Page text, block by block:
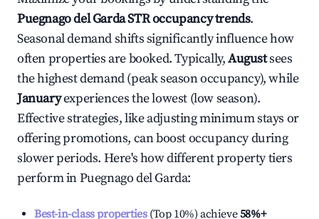
Puegnago del GardaSTR occupancy trends.
Seasonal demand shifts significantly influence how
often properties are booked. Typically,Augustsees
the highest demand (peak season occupancy), while
Januaryexperiences the lowest (low season).
Effective strategies, like adjusting minimum stays or
offering promotions, can boost occupancy during
slower periods. Here's how different property tiers
perform inPuegnago del Garda:
Best-in-class properties(Top 10%) achieve58%+